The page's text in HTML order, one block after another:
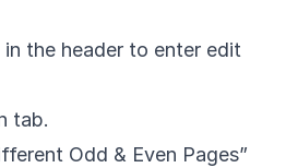
the header to enter edit
tab.
Odd & Even Pages”